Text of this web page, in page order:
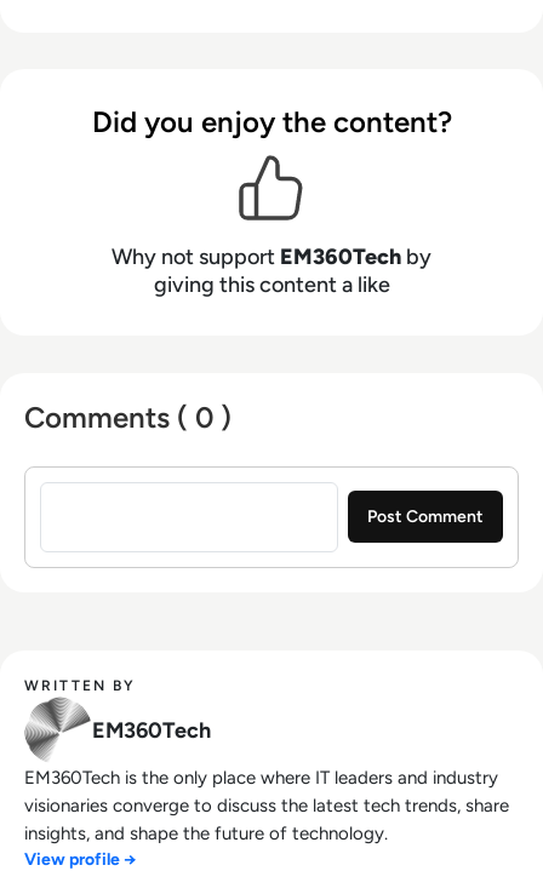
Did you enjoy the content?
Why not support EM360Tech by
giving this content a like
Comments ( 0 )
Sign in to post a comment
WRITTEN BY
EM360Tech
EM360Tech is the only place where IT leaders and industry
visionaries converge to discuss the latest tech trends, share
insights, and shape the future of technology.
View profile →